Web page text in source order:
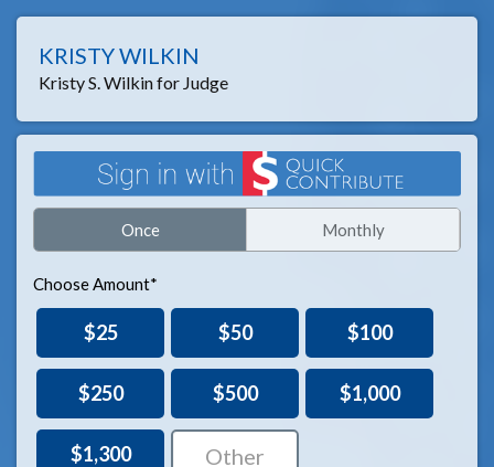
KRISTY WILKIN
Kristy S. Wilkin for Judge
Once Monthly
Choose Amount*
$25 $50 $100
$250 $500 $1,000
$1,300